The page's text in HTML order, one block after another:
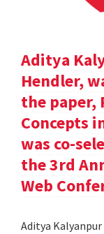
Aditya
Hendler,
the paper,
Concepts
was co-
the 3rd
Web
Aditya